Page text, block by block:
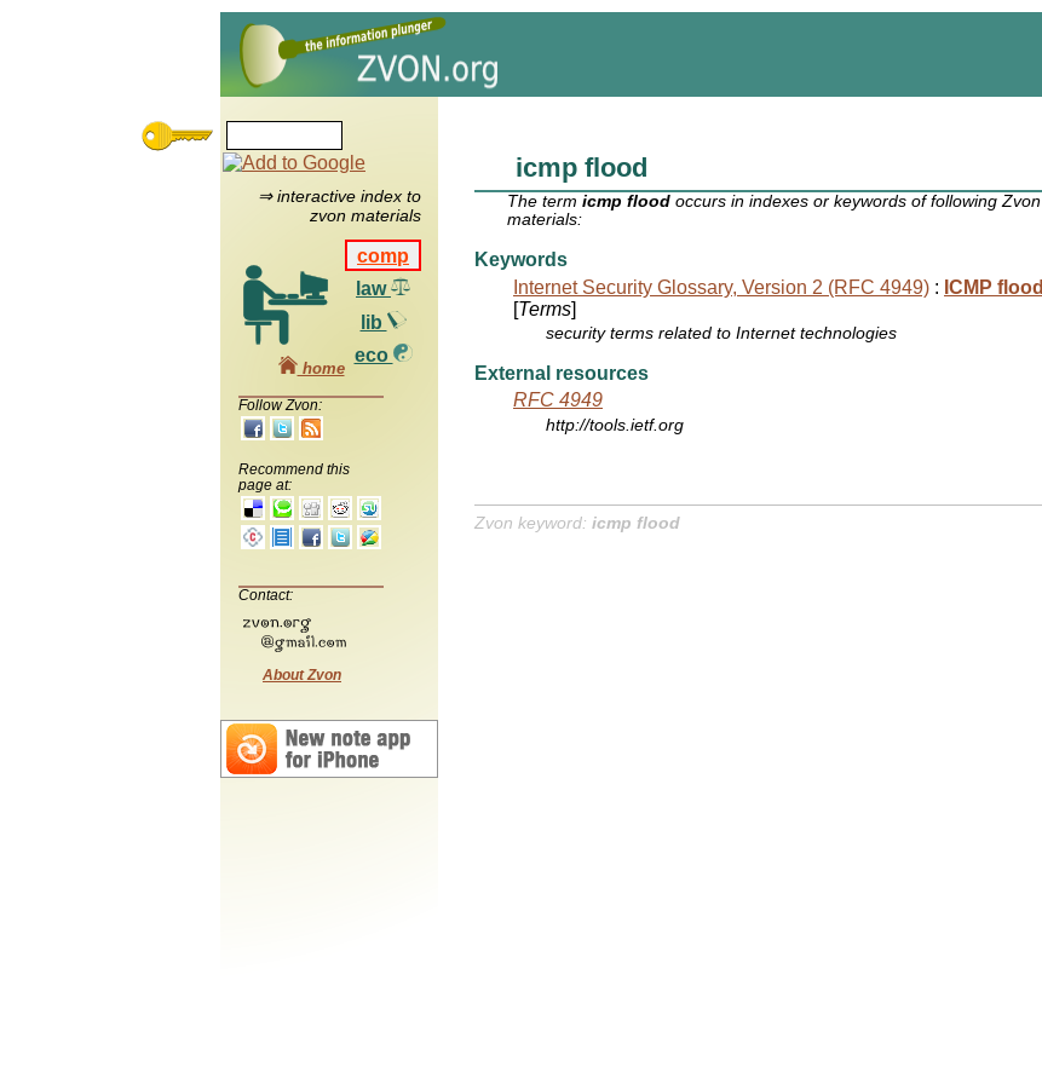
⇒ interactive index to
zvon materials
comp
law
lib
eco
home
Follow Zvon:
Recommend this
page at:
Contact:
About Zvon
icmp flood
The termicmp flood occurs in indexes or keywords of following Zvon
materials:
Keywords
Internet Security Glossary, Version 2 (RFC 4949) : ICMP flood
[Terms]
security terms related to Internet technologies
External resources
RFC 4949
http://tools.ietf.org
Zvon keyword: icmp flood